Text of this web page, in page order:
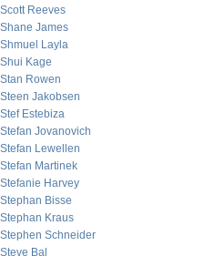
Scott Reeves
Shane James
Shmuel Layla
Shui Kage
Stan Rowen
Steen Jakobsen
Stef Estebiza
Stefan Jovanovich
Stefan Lewellen
Stefan Martinek
Stefanie Harvey
Stephan Bisse
Stephan Kraus
Stephen Schneider
Steve Bal